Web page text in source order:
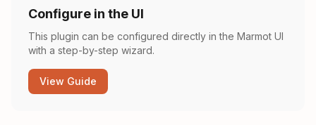
Configure in the UI
This plugin can be configured directly in the Marmot UI
with a step-by-step wizard.
View Guide